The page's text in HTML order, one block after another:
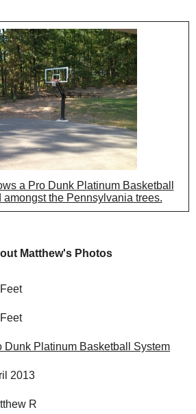
a Pro Dunk Platinum Basketball
amongst the Pennsylvania trees.
Matthew's Photos
Dunk Platinum Basketball System
2013
R